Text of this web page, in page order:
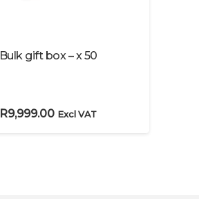
Bulk gift box – x 50
R9,999.00 Excl VAT